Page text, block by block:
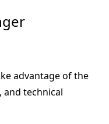
advantage of the
and technical